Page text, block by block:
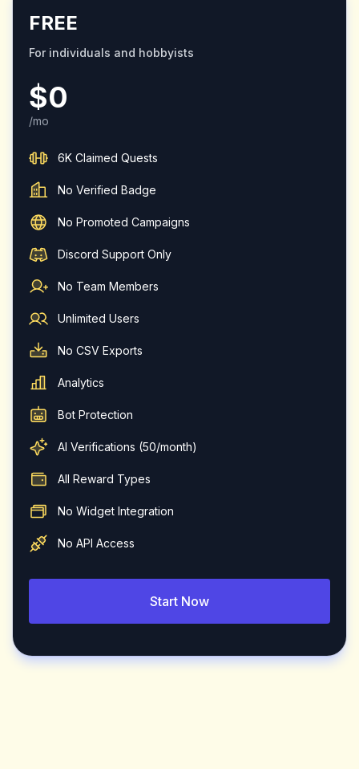
FREE
For individuals and hobbyists
$0
/mo
6K Claimed Quests
No Verified Badge
No Promoted Campaigns
Discord Support Only
No Team Members
Unlimited Users
No CSV Exports
Analytics
Bot Protection
AI Verifications (50/month)
All Reward Types
No Widget Integration
No API Access
Start Now